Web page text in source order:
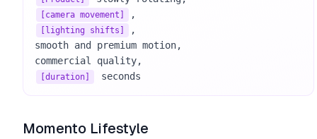
[camera movement]
[lighting shifts]
,
smooth and premium motion,
[duration] seconds
Momento Lifestyle